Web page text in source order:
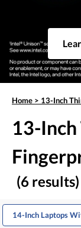
Home > 13-Inch
13-
(6 results)
14-Inch Laptops